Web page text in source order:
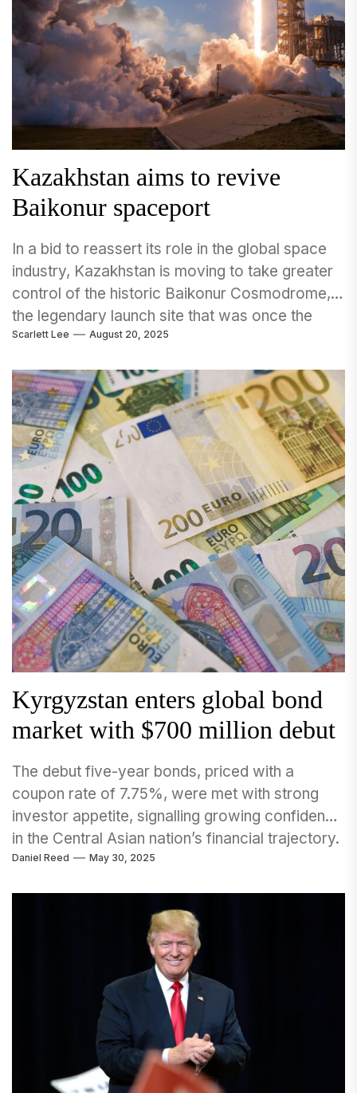
Kazakhstan aims to revive
Baikonur spaceport
In a bid to reassert its role in the global space
industry, Kazakhstan is moving to take greater
control of the historic Baikonur Cosmodrome,
the legendary launch site that was once the
heart of the Soviet Union’s space program.
Scarlett Lee August 20, 2025
Kyrgyzstan enters global bond
market with $700 million debut
The debut five-year bonds, priced with a
coupon rate of 7.75%, were met with strong
investor appetite, signalling growing confidence
in the Central Asian nation’s financial trajectory.
Daniel Reed May 30, 2025